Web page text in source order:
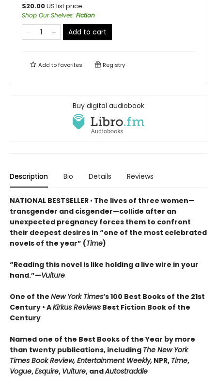
$20.00US list price
Shop Our Shelves: Fiction
Add to cart
Add tofavorites Registry
Buy digital audiobook
Description Bio Details Reviews
NATIONAL BESTSELLER • The lives of three women—
transgender and cisgender—collide after an
unexpected pregnancy forces them to confront
their deepest desires in “one of the most celebrated
novels of the year” (Time)
“Reading this novel is like holding a live wire in your
hand.”—Vulture
One of the New York Times’s 100 Best Books of the 21st
Century • AKirkus Reviews Best Fiction Book of the
Century
Named one of the Best Books of the Year by more
than twenty publications, including The New York
Times Book Review, Entertainment Weekly, NPR, Time,
Vogue,Esquire, Vulture, andAutostraddle